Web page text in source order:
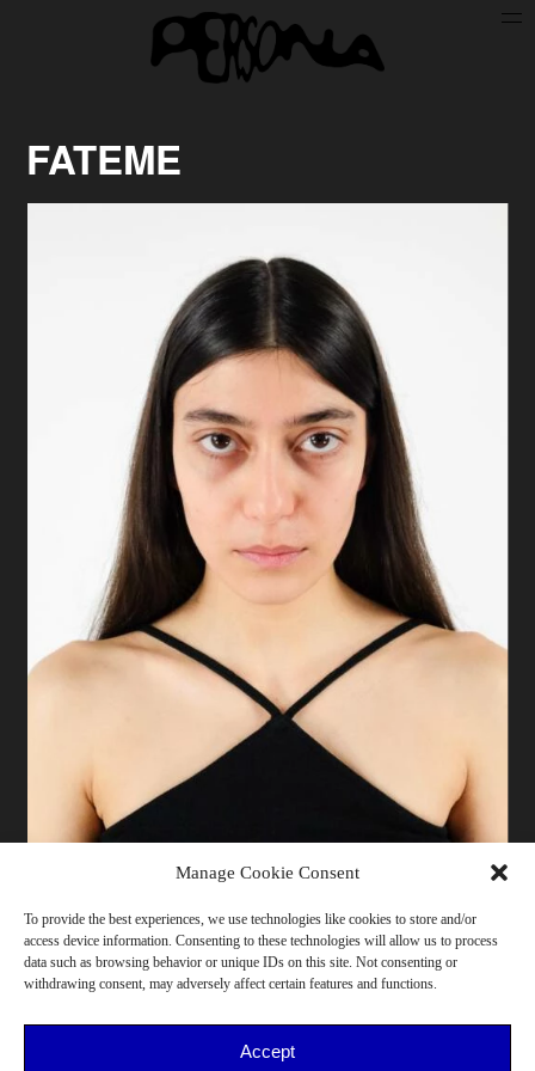
Manage Cookie Consent
To provide the best experiences, we use technologies like cookies to store and/or
access device information. Consenting to these technologies will allow us to process
data such as browsing behavior or unique IDs on this site. Not consenting or
withdrawing consent, may adversely affect certain features and functions.
Accept
Persone
Contact
Instagram
Cookie Policy (UE)
FATEME
173 cm | Pants 38 | T-shirt XS/S | Shoes 39/40 | Bust
79 | Waist 68 | Hips 86 | Milano
26-30, She/Her, <175cm, Northern Italy, Art, Cooking,
Design, Performance, Photography